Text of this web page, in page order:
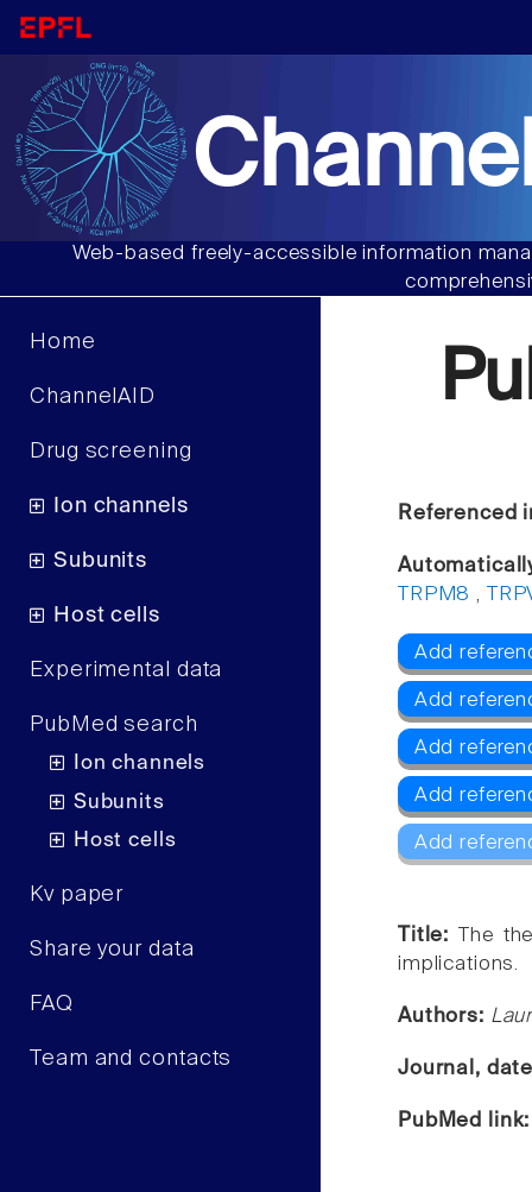
Web-based freely-accessible information
Home
ChannelAID
Drug screening
Ion channels
Subunits
Host cells
Experimental data
PubMed search
Ion channels
Subunits
Host cells
Kv paper
Share your data
FAQ
Team and contacts
Referenced
TRPM8 ,
Add
Add
Add
Add
Add
Title:
The
implications.
Authors:
Journal,
PubMed